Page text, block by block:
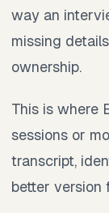
way an
missing
ownership.
This is where
sessions or
transcript,
better version